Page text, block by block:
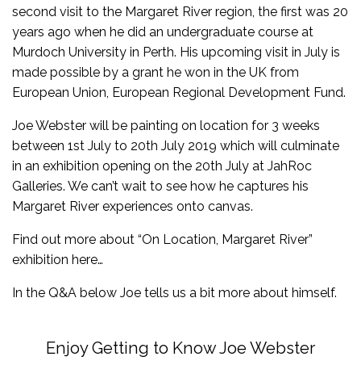
second visit to the Margaret River region, the first was 20
years ago when he did an undergraduate course at
Murdoch University in Perth. His upcoming visit in July is
made possible by a grant he won in the UK from
European Union, European Regional Development Fund.
Joe Webster will be painting on location for 3 weeks
between 1st July to 20th July 2019 which will culminate
in an exhibition opening on the 20th July at JahRoc
Galleries. We can’t wait to see how he captures his
Margaret River experiences onto canvas.
Find out more about “On Location, Margaret River”
exhibition here…
In the Q&A below Joe tells us a bit more about himself.
Enjoy Getting to Know Joe Webster